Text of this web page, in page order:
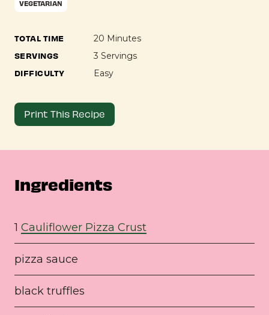
VEGETARIAN
TOTAL TIME 20 Minutes
SERVINGS 3 Servings
DIFFICULTY Easy
Print This Recipe
Ingredients
1 Cauliflower Pizza Crust
pizza sauce
black truffles